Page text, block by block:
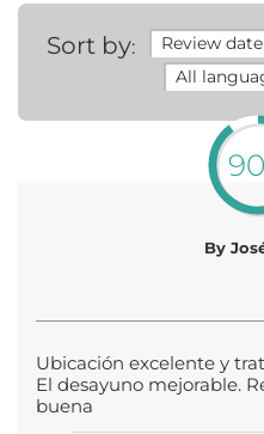
Sort by:
By
Ubicación excelente y
El desayuno mejorable.
buena